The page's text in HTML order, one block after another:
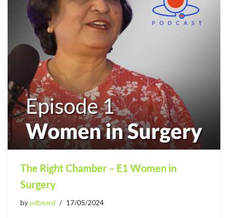
The Right Chamber – E1 Women in
Surgery
bypdbeard 17/05/2024